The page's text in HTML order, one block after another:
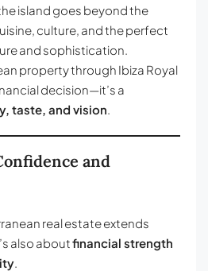
island goes beyond the
culture, and the perfect
and sophistication.
property through Ibiza Royal
decision—it’s a
taste, and vision
and
real estate extends
also aboutfinancial strength